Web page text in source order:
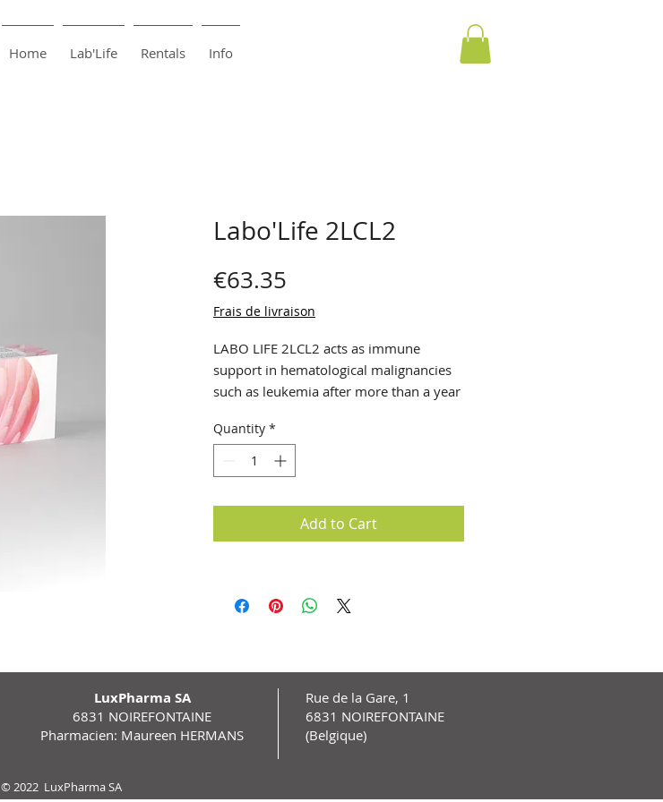
Home Lab'Life Rentals Info
Labo'Life 2LCL2
€63.35
Frais de livraison
LABO LIFE 2LCL2 acts as immune
support in hematological malignancies
such as leukemia after more than a year
Quantity *
Add to Cart
LuxPharma SA
6831 NOIREFONTAINE
Pharmacien: Maureen HERMANS
Rue de la Gare, 1
6831 NOIREFONTAINE
(Belgique)
© 2022 LuxPharma SA